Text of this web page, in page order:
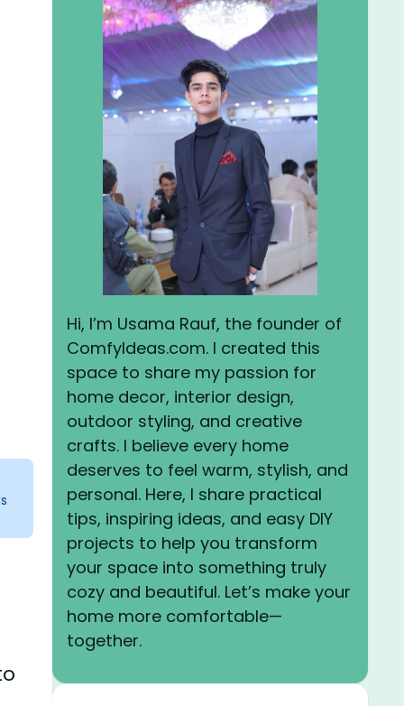
Hi, I’m Usama Rauf, the founder of
ComfyIdeas.com. I created this
space to share my passion for
home decor, interior design,
outdoor styling, and creative
crafts. I believe every home
deserves to feel warm, stylish, and
personal. Here, I share practical
tips, inspiring ideas, and easy DIY
projects to help you transform
your space into something truly
cozy and beautiful. Let’s make your
home more comfortable—
together.